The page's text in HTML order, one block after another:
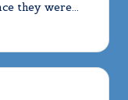
they were…